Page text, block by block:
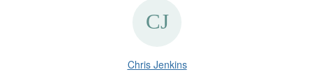
Chris Jenkins